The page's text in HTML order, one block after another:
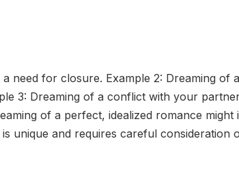
need for closure. Example 2: Dreaming of
3: Dreaming of a conflict with your
of a perfect, idealized romance might
unique and requires careful consideration